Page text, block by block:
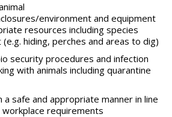
environment and equipment
resources including species
hiding, perches and areas to dig)
security procedures and infection
with animals including quarantine
safe and appropriate manner in line
requirements